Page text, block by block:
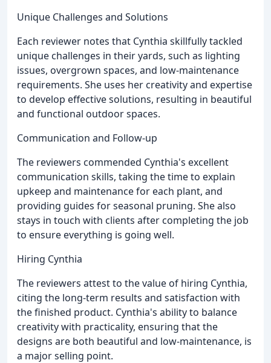
Unique Challenges and Solutions
Each reviewer notes that Cynthia skillfully tackled
unique challenges in their yards, such as lighting
issues, overgrown spaces, and low-maintenance
requirements. She uses her creativity and expertise
to develop effective solutions, resulting in beautiful
and functional outdoor spaces.
Communication and Follow-up
The reviewers commended Cynthia's excellent
communication skills, taking the time to explain
upkeep and maintenance for each plant, and
providing guides for seasonal pruning. She also
stays in touch with clients after completing the job
to ensure everything is going well.
Hiring Cynthia
The reviewers attest to the value of hiring Cynthia,
citing the long-term results and satisfaction with
the finished product. Cynthia's ability to balance
creativity with practicality, ensuring that the
designs are both beautiful and low-maintenance, is
a major selling point.